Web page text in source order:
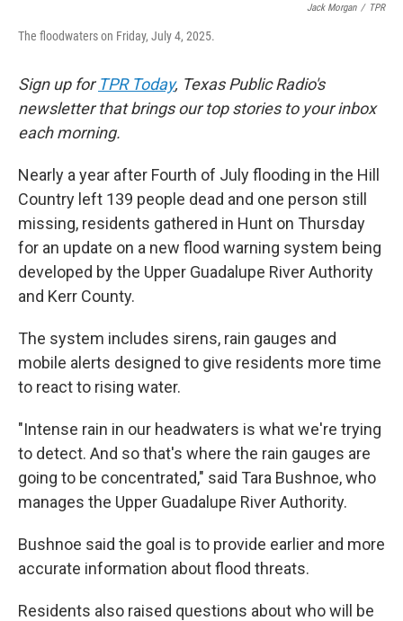
Jack Morgan / TPR
The floodwaters on Friday, July 4, 2025.
Sign up for TPR Today, Texas Public Radio's
newsletter that brings our top stories to your inbox
each morning.
Nearly a year after Fourth of July flooding in the Hill
Country left 139 people dead and one person still
missing, residents gathered in Hunt on Thursday
for an update on a new flood warning system being
developed by the Upper Guadalupe River Authority
and Kerr County.
The system includes sirens, rain gauges and
mobile alerts designed to give residents more time
to react to rising water.
"Intense rain in our headwaters is what we're trying
to detect. And so that's where the rain gauges are
going to be concentrated," said Tara Bushnoe, who
manages the Upper Guadalupe River Authority.
Bushnoe said the goal is to provide earlier and more
accurate information about flood threats.
Residents also raised questions about who will be